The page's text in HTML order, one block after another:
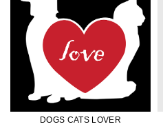
DOGS CATS LOVER